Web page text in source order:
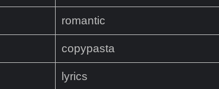
romantic
copypasta
lyrics